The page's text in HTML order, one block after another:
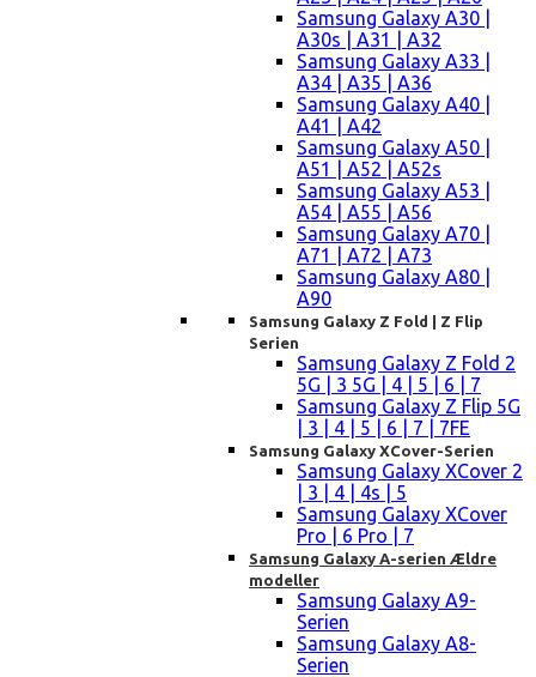
Samsung Galaxy A30 |
A30s | A31 | A32
Samsung Galaxy A33 |
A34 | A35 | A36
Samsung Galaxy A40 |
A41 | A42
Samsung Galaxy A50 |
A51 | A52 | A52s
Samsung Galaxy A53 |
A54 | A55 | A56
Samsung Galaxy A70 |
A71 | A72 | A73
Samsung Galaxy A80 |
A90
Samsung Galaxy Z Fold | Z Flip
Serien
Samsung Galaxy Z Fold 2
5G | 3 5G | 4 | 5 | 6 | 7
Samsung Galaxy Z Flip 5G
| 3 | 4 | 5 | 6 | 7 | 7FE
Samsung Galaxy XCover-Serien
Samsung Galaxy XCover 2
| 3 | 4 | 4s | 5
Samsung Galaxy XCover
Pro | 6 Pro | 7
Samsung Galaxy A-serien Ældre
modeller
Samsung Galaxy A9-
Serien
Samsung Galaxy A8-
Serien